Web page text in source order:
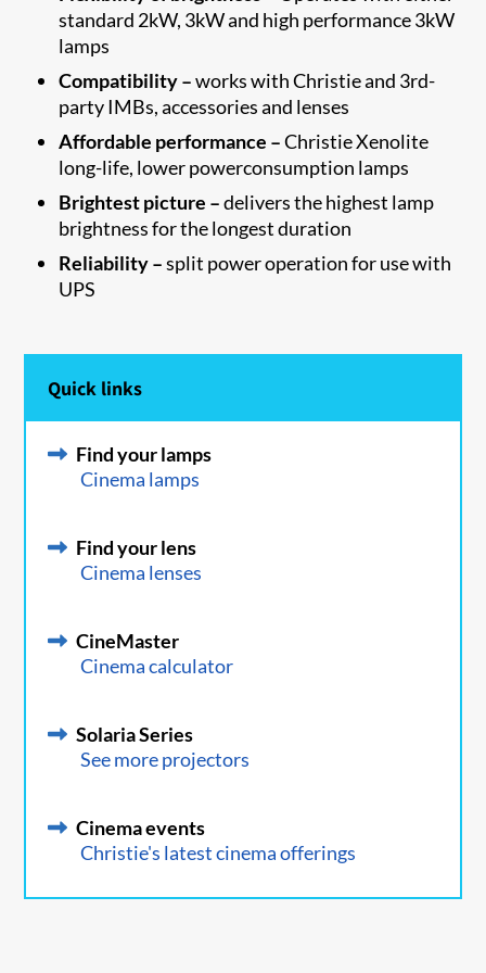
standard 2kW, 3kW and high performance 3kW
lamps
Compatibility –works with Christie and 3rd-
party IMBs, accessories and lenses
Affordable performance –Christie Xenolite
long-life, lower powerconsumption lamps
Brightest picture –delivers the highest lamp
brightness for the longest duration
Reliability –split power operation for use with
UPS
Quick links
Find your lamps
Cinema lamps
Find your lens
Cinema lenses
CineMaster
Cinema calculator
Solaria Series
See more projectors
Cinema events
Christie's latest cinema offerings